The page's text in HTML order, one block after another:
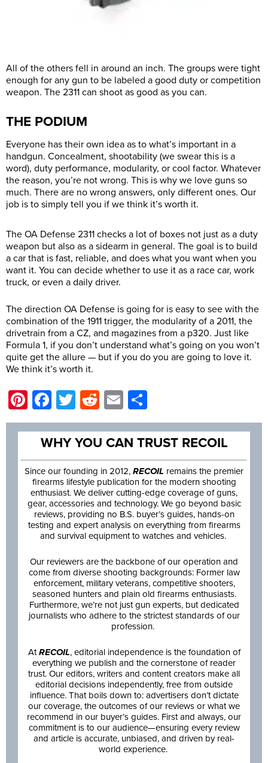
All of the others fell in around an inch. The groups were tight
enough for any gun to be labeled a good duty or competition
weapon. The 2311 can shoot as good as you can.
THE PODIUM
Everyone has their own idea as to what’s important in a
handgun. Concealment, shootability (we swear this is a
word), duty performance, modularity, or cool factor. Whatever
the reason, you’re not wrong. This is why we love guns so
much. There are no wrong answers, only different ones. Our
job is to simply tell you if we think it’s worth it.
The OA Defense 2311 checks a lot of boxes not just as a duty
weapon but also as a sidearm in general. The goal is to build
a car that is fast, reliable, and does what you want when you
want it. You can decide whether to use it as a race car, work
truck, or even a daily driver.
The direction OA Defense is going for is easy to see with the
combination of the 1911 trigger, the modularity of a 2011, the
drivetrain from a CZ, and magazines from a p320. Just like
Formula 1, if you don’t understand what’s going on you won’t
quite get the allure — but if you do you are going to love it.
We think it’s worth it.
Pinterest
Facebook
Twitter
Reddit
Email
WHY YOU CAN TRUST RECOIL
Since our founding in 2012, RECOIL remains the premier
firearms lifestyle publication for the modern shooting
enthusiast. We deliver cutting-edge coverage of guns,
gear, accessories and technology. We go beyond basic
reviews, providing no B.S. buyer’s guides, hands-on
testing and expert analysis on everything from firearms
and survival equipment to watches and vehicles.
Our reviewers are the backbone of our operation and
come from diverse shooting backgrounds: Former law
enforcement, military veterans, competitive shooters,
seasoned hunters and plain old firearms enthusiasts.
Furthermore, we’re not just gun experts, but dedicated
journalists who adhere to the strictest standards of our
profession.
AtRECOIL, editorial independence is the foundation of
everything we publish and the cornerstone of reader
trust. Our editors, writers and content creators make all
editorial decisions independently, free from outside
influence. That boils down to: advertisers don’t dictate
our coverage, the outcomes of our reviews or what we
recommend in our buyer’s guides. First and always, our
commitment is to our audience—ensuring every review
and article is accurate, unbiased, and driven by real-
world experience.